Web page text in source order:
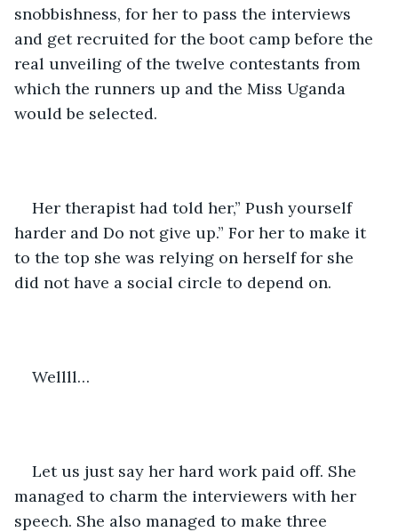
snobbishness, for her to pass the interviews
and get recruited for the boot camp before the
real unveiling of the twelve contestants from
which the runners up and the Miss Uganda
would be selected.
Her therapist had told her,” Push yourself
harder and Do not give up.” For her to make it
to the top she was relying on herself for she
did not have a social circle to depend on.
Wellll…
Let us just say her hard work paid off. She
managed to charm the interviewers with her
speech. She also managed to make three